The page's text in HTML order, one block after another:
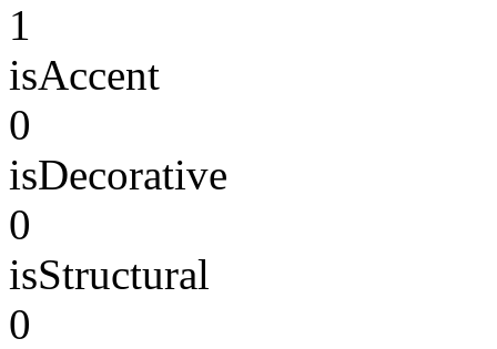
1
isAccent
0
isDecorative
0
isStructural
0